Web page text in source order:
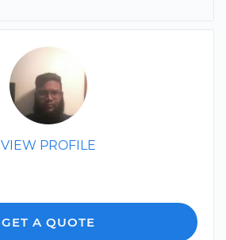
VIEW PROFILE
GET A QUOTE